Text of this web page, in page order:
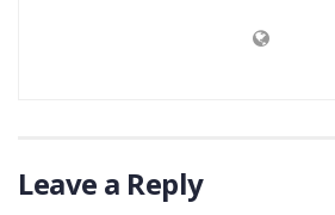
Leave a Reply